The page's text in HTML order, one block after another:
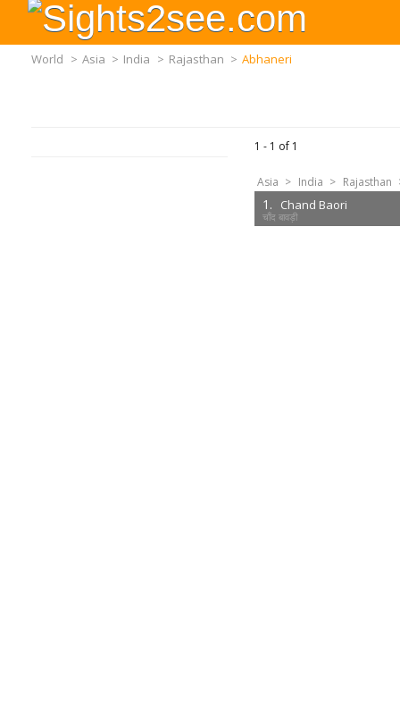
World > Asia > India > Rajasthan > Abhaneri
1 - 1 of 1
Asia > India > Rajasthan
1. Chand Baori
चाँद बावड़ी